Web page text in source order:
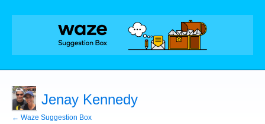
Jenay Kennedy
← Waze Suggestion Box